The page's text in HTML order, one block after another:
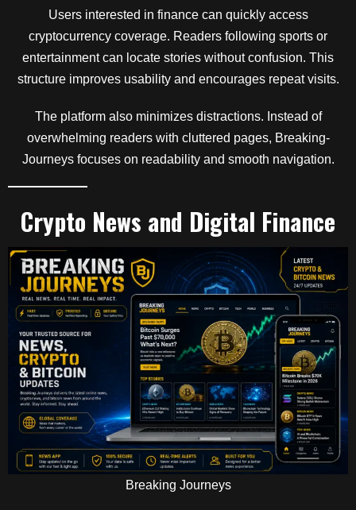
Users interested in finance can quickly access
cryptocurrency coverage. Readers following sports or
entertainment can locate stories without confusion. This
structure improves usability and encourages repeat visits.
The platform also minimizes distractions. Instead of
overwhelming readers with cluttered pages, Breaking-
Journeys focuses on readability and smooth navigation.
Crypto News and Digital Finance
Breaking Journeys